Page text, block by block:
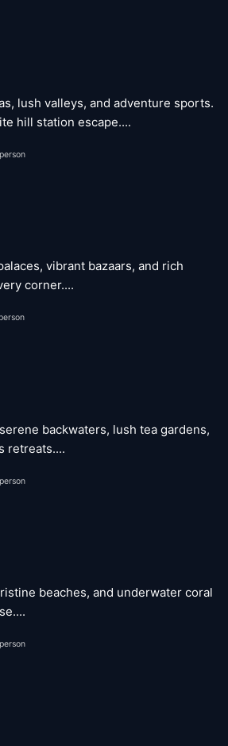
lush valleys, and adventure sports.
hill station escape....
vibrant bazaars, and rich
corner....
backwaters, lush tea gardens,
retreats....
beaches, and underwater coral